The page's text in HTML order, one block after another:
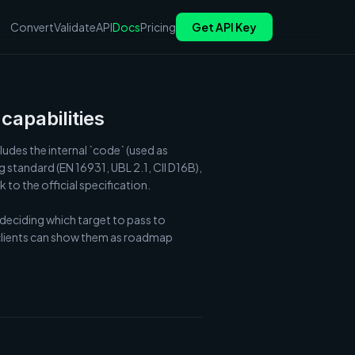
ConvertValidateAPIDocsPricing Get API Key
the internal `code` (used as
(EN 16931, UBL 2.1, CII D16B),
to the official specification.
which target to pass to
can show them as roadmap